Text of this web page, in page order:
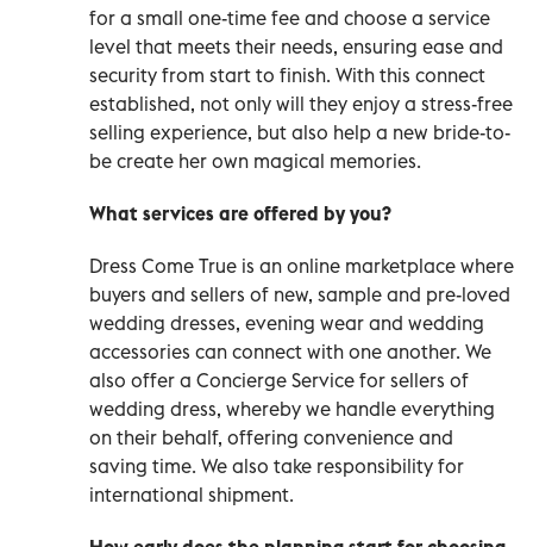
for a small one-time fee and choose a service
level that meets their needs, ensuring ease and
security from start to finish. With this connect
established, not only will they enjoy a stress-free
selling experience, but also help a new bride-to-
be create her own magical memories.
What services are offered by you?
Dress Come True is an online marketplace where
buyers and sellers of new, sample and pre-loved
wedding dresses, evening wear and wedding
accessories can connect with one another. We
also offer a Concierge Service for sellers of
wedding dress, whereby we handle everything
on their behalf, offering convenience and
saving time. We also take responsibility for
international shipment.